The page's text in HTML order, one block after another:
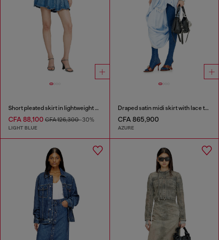
Short pleated skirt in lightweight stonewashed denim
CFA 88,100 CFA 126,300-30%
LIGHT BLUE
Draped satin midi skirt with lace trim
CFA 865,900
AZURE